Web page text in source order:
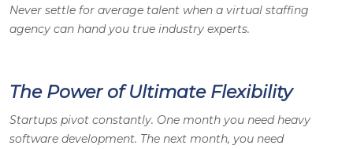
Never settle for average talent when a virtual staffing
agency can hand you true industry experts.
The Power of Ultimate Flexibility
Startups pivot constantly. One month you need heavy
software development. The next month, you need